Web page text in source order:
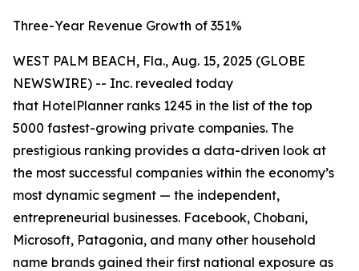
Three-Year Revenue Growth of 351%
WEST PALM BEACH, Fla., Aug. 15, 2025 (GLOBE
NEWSWIRE) -- Inc. revealed today
that HotelPlanner ranks 1245 in the list of the top
5000 fastest-growing private companies. The
prestigious ranking provides a data-driven look at
the most successful companies within the economy’s
most dynamic segment — the independent,
entrepreneurial businesses. Facebook, Chobani,
Microsoft, Patagonia, and many other household
name brands gained their first national exposure as